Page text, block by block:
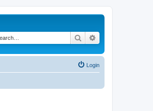
Search
Login